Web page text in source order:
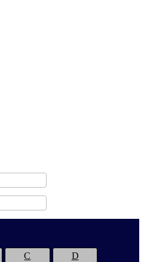
C D